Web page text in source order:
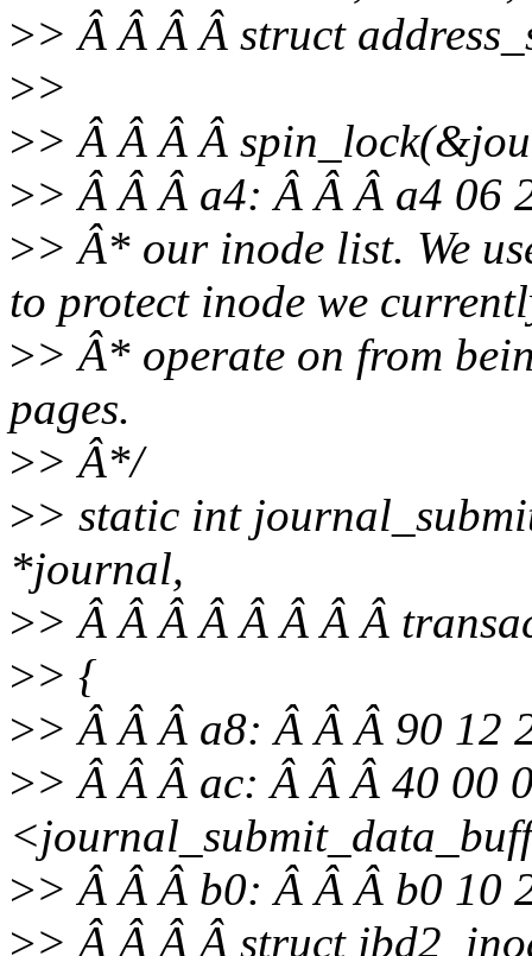
>> Â Â Â Â struct
>>
>> Â Â Â Â
>> Â Â Â a4: Â Â Â a4 06
>> Â* our inode list. We
to protect inode we
>> Â* operate on from
pages.
>> Â*/
>> static int
*journal,
>> Â Â Â Â Â Â Â Â
>> {
>> Â Â Â a8: Â Â Â 90 12
>> Â Â Â ac: Â Â Â 40 00
>> Â Â Â b0: Â Â Â b0 10
>> Â Â Â Â struct